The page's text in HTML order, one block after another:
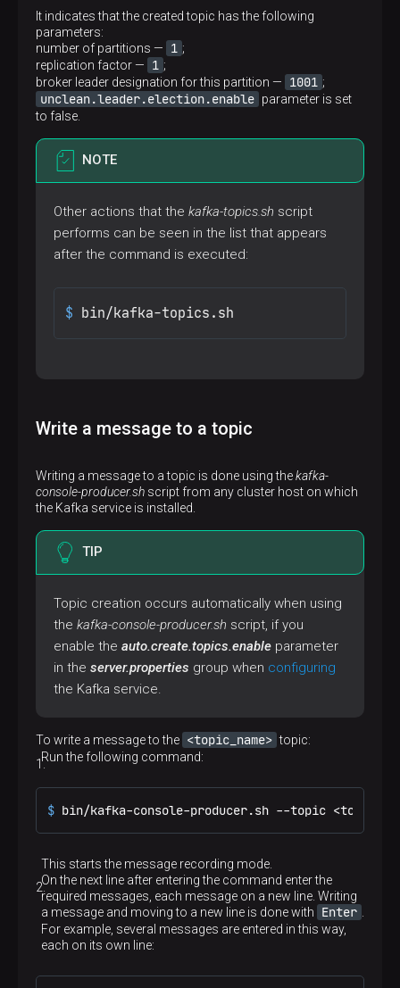
It indicates that the created topic has the following
parameters:
number of partitions —
1 ;
replication factor —
1 ;
broker leader designation for this partition —
1001 ;
unclean.leader.election.enable parameter is set
to false.
NOTE
Other actions that the kafka-topics.sh script
performs can be seen in the list that appears
after the command is executed:
$ bin/kafka-topics.sh
Write a message to a topic
Writing a message to a topic is done using thekafka-
console-producer.sh script from any cluster host on which
the Kafka service is installed.
TIP
Topic creation occurs automatically when using
the kafka-console-producer.sh script, if you
enable the auto.create.topics.enable parameter
in the server.properties group when configuring
the Kafka service.
To write a message to the <topic_name> topic:
Run the following command:
$ bin/kafka-console-producer.sh --topic
This starts the message recording mode.
On the next line after entering the command enter the
required messages, еach message on a new line. Writing
a message and moving to a new line is done with
Enter
For example, several messages are entered in this way,
each on its own line: